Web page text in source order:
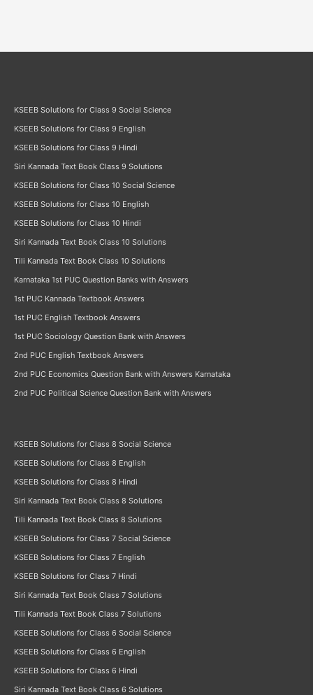
KSEEB Solutions for Class 9 Social Science
KSEEB Solutions for Class 9 English
KSEEB Solutions for Class 9 Hindi
Siri Kannada Text Book Class 9 Solutions
KSEEB Solutions for Class 10 Social Science
KSEEB Solutions for Class 10 English
KSEEB Solutions for Class 10 Hindi
Siri Kannada Text Book Class 10 Solutions
Tili Kannada Text Book Class 10 Solutions
Karnataka 1st PUC Question Banks with Answers
1st PUC Kannada Textbook Answers
1st PUC English Textbook Answers
1st PUC Sociology Question Bank with Answers
2nd PUC English Textbook Answers
2nd PUC Economics Question Bank with Answers Karnataka
2nd PUC Political Science Question Bank with Answers
KSEEB Solutions for Class 8 Social Science
KSEEB Solutions for Class 8 English
KSEEB Solutions for Class 8 Hindi
Siri Kannada Text Book Class 8 Solutions
Tili Kannada Text Book Class 8 Solutions
KSEEB Solutions for Class 7 Social Science
KSEEB Solutions for Class 7 English
KSEEB Solutions for Class 7 Hindi
Siri Kannada Text Book Class 7 Solutions
Tili Kannada Text Book Class 7 Solutions
KSEEB Solutions for Class 6 Social Science
KSEEB Solutions for Class 6 English
KSEEB Solutions for Class 6 Hindi
Siri Kannada Text Book Class 6 Solutions